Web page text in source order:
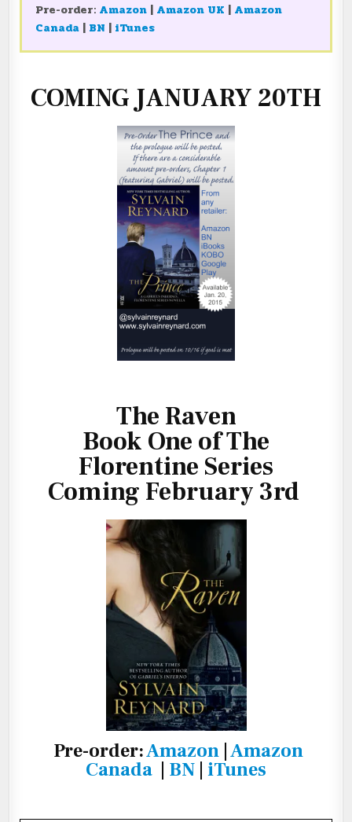
Pre-order: Amazon | Amazon UK | Amazon
Canada | BN | iTunes
COMING JANUARY 20TH
The Raven
Book One of The
Florentine Series
Coming February 3rd
Pre-order:Amazon|Amazon
Canada | BN | iTunes